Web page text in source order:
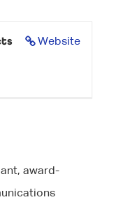
Website
award-